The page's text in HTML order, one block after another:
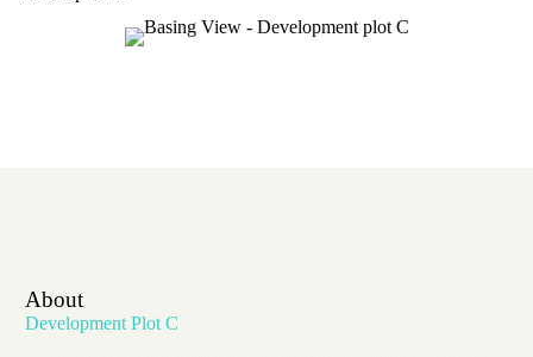
About
Development Plot C